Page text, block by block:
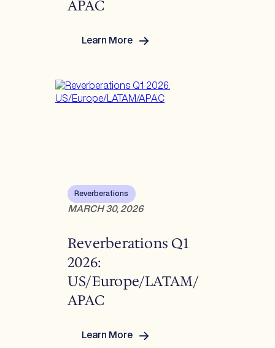
APAC
Learn More
:
US/Europe/LATAM/APAC
Reverberations
MARCH 30, 2026
Reverberations Q1
2026:
US/Europe/LATAM/
APAC
Learn More
: